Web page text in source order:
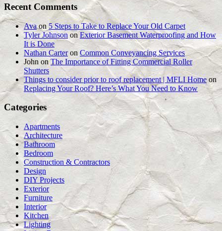
Recent Comments
Avaon 5 Steps to Take to Replace Your Old Carpet
Tyler Johnson on Exterior Basement Waterproofing and How
It is Done
Nathan Carteron Common Conveyancing Services
John onThe Importance of Fitting Commercial Roller
Shutters
Things to consider prior to roof replacement | MFLI Home on
Replacing Your Roof? Here’s What You Need to Know
Categories
Apartments
Architecture
Bathroom
Bedroom
Construction & Contractors
Design
DIY Projects
Exterior
Furniture
Interior
Kitchen
Lighting